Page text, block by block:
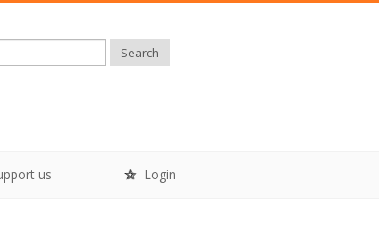
Search
us Login